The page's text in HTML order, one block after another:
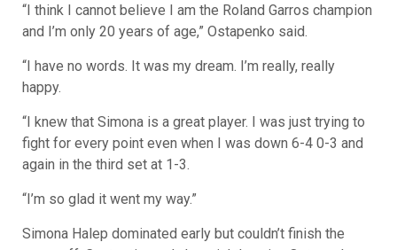
“I think I cannot believe I am the Roland Garros champion
and I’m only 20 years of age,” Ostapenko said.
“I have no words. It was my dream. I’m really, really
happy.
“I knew that Simona is a great player. I was just trying to
fight for every point even when I was down 6-4 0-3 and
again in the third set at 1-3.
“I’m so glad it went my way.”
Simona Halep dominated early but couldn’t finish the